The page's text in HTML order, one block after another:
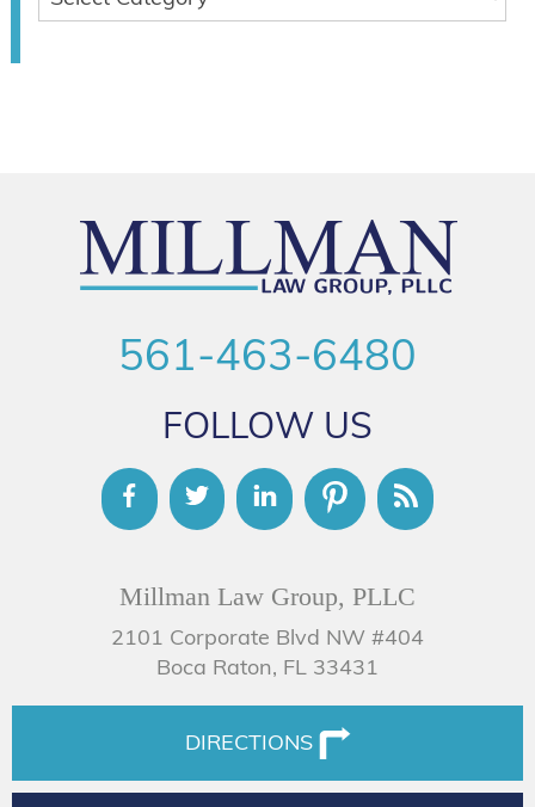
561-463-6480
FOLLOW US
Millman Law Group, PLLC
2101 Corporate Blvd NW #404
Boca Raton, FL 33431
DIRECTIONS